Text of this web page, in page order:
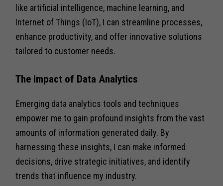
like artificial intelligence, machine learning, and
Internet of Things (IoT), I can streamline processes,
enhance productivity, and offer innovative solutions
tailored to customer needs.
The Impact of Data Analytics
Emerging data analytics tools and techniques
empower me to gain profound insights from the vast
amounts of information generated daily. By
harnessing these insights, I can make informed
decisions, drive strategic initiatives, and identify
trends that influence my industry.